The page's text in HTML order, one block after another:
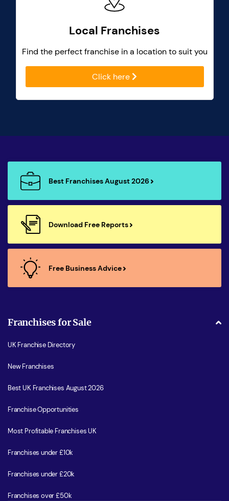
Local Franchises
Find the perfect franchise in a location to suit you
Click here
Best Franchises August 2026
Download Free Reports
Free Business Advice
Franchises for Sale
UK Franchise Directory
New Franchises
Best UK Franchises August 2026
Franchise Opportunities
Most Profitable Franchises UK
Franchises under £10k
Franchises under £20k
Franchises over £50k